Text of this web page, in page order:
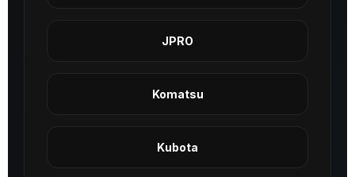
JPRO
Komatsu
Kubota